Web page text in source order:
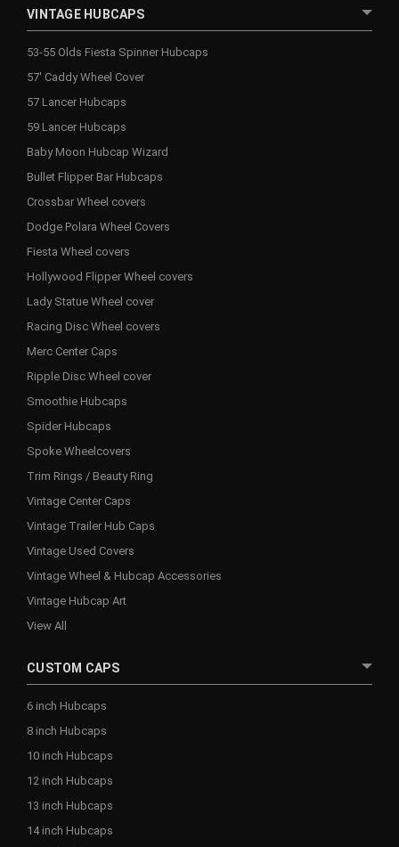
VINTAGE HUBCAPS
53-55 Olds Fiesta Spinner Hubcaps
57' Caddy Wheel Cover
57 Lancer Hubcaps
59 Lancer Hubcaps
Baby Moon Hubcap Wizard
Bullet Flipper Bar Hubcaps
Crossbar Wheel covers
Dodge Polara Wheel Covers
Fiesta Wheel covers
Hollywood Flipper Wheel covers
Lady Statue Wheel cover
Racing Disc Wheel covers
Merc Center Caps
Ripple Disc Wheel cover
Smoothie Hubcaps
Spider Hubcaps
Spoke Wheelcovers
Trim Rings / Beauty Ring
Vintage Center Caps
Vintage Trailer Hub Caps
Vintage Used Covers
Vintage Wheel & Hubcap Accessories
Vintage Hubcap Art
View All
CUSTOM CAPS
6 inch Hubcaps
8 inch Hubcaps
10 inch Hubcaps
12 inch Hubcaps
13 inch Hubcaps
14 inch Hubcaps